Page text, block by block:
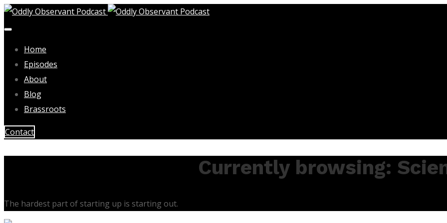
Home
Episodes
About
Blog
Brassroots
Contact
Currently browsing:
The hardest part of starting up is starting out.